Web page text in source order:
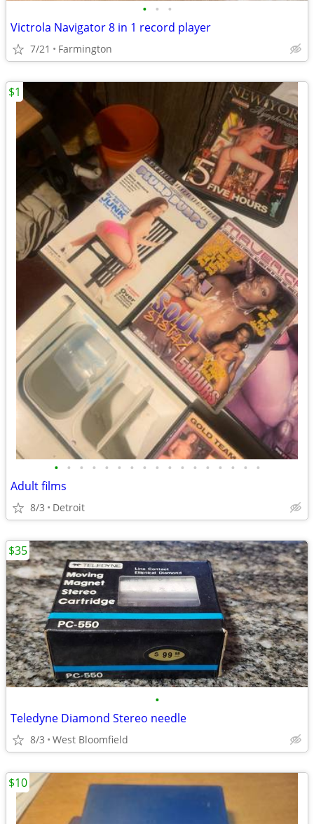
• • •
Victrola Navigator 8 in 1 record player
7/21 Farmington
• • • • • • • • • • • • • • • • •
Adult films
8/3 Detroit
$1
•
Teledyne Diamond Stereo needle
8/3 West Bloomfield
$35
$10